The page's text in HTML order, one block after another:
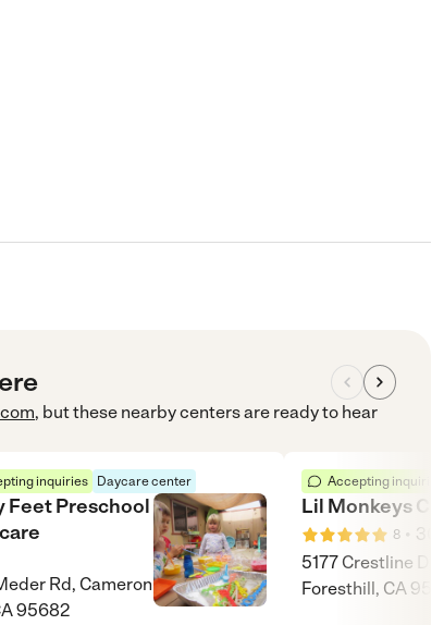
, but these nearby centers are ready to hear
inquiries Daycare center
Feet Preschool
Rd, Cameron
95682
Accepting inquiries
Lil Monkeys
8 30
5177 Crestline Dr.,
Foresthill, CA